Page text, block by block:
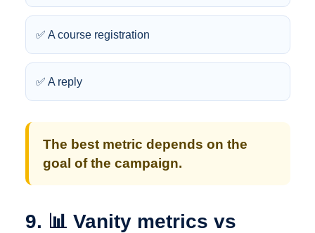
✅ A course registration
✅ A reply
The best metric depends on the
goal of the campaign.
9. 📊 Vanity metrics vs